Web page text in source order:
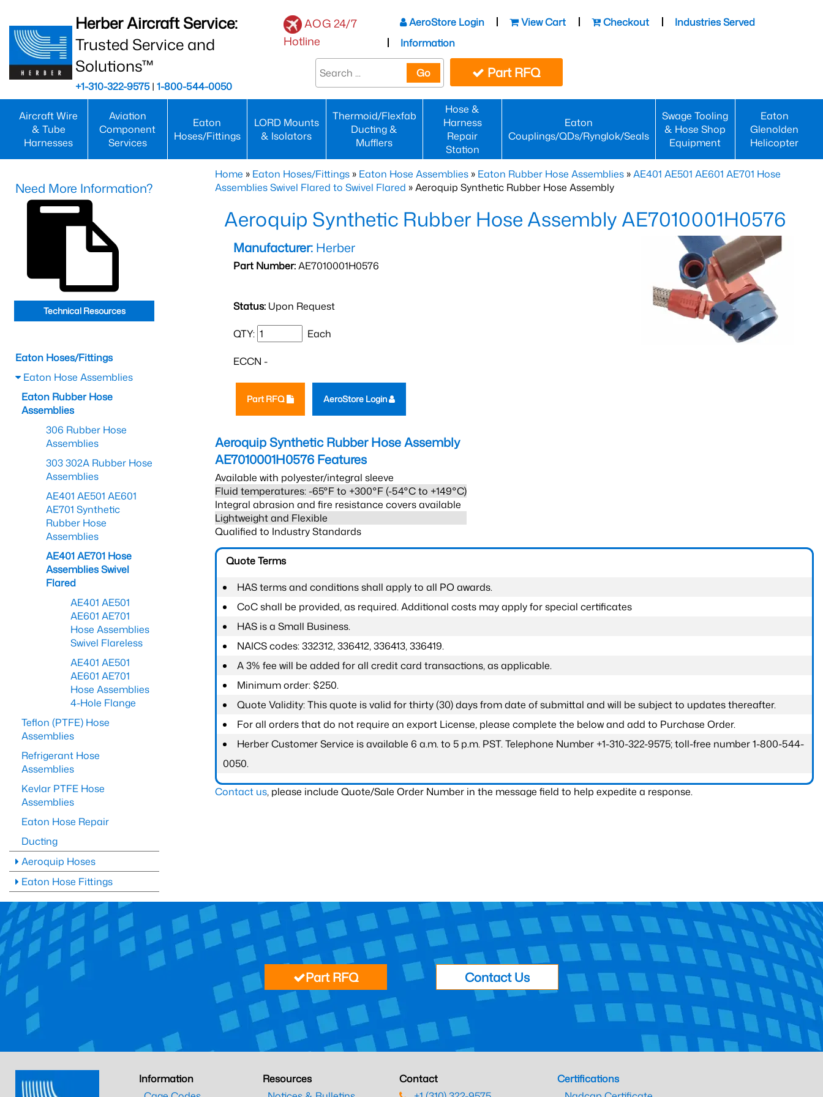
Herber Aircraft Service:
Trusted Service and
Solutions™
+1-310-322-9575| 1-800-544-0050
AOG 24/7
Hotline
AeroStore Login View Cart Checkout
Industries Served
Information
Go Part RFQ
Aircraft Wire
& Tube
Harnesses
Aviation
Component
Services
Eaton
Hoses/Fittings
LORD Mounts
& Isolators
Thermoid/Flexfab
Ducting &
Mufflers
Hose &
Harness
Repair
Station
Eaton
Couplings/QDs/Rynglok/Seals
Swage Tooling
& Hose Shop
Equipment
Eaton
Glenolden
Helicopter
Home » Eaton Hoses/Fittings » Eaton Hose Assemblies » Eaton Rubber Hose Assemblies »AE401 AE501 AE601 AE701 Hose
Assemblies Swivel Flared to Swivel Flared » Aeroquip Synthetic Rubber Hose Assembly
Aeroquip Synthetic Rubber Hose Assembly AE7010001H0576
Manufacturer: Herber
Part Number:AE7010001H0576
Status: Upon Request
QTY: Each
ECCN -
Part RFQ AeroStore Login
Aeroquip Synthetic Rubber Hose Assembly
AE7010001H0576 Features
Available with polyester/integral sleeve
Fluid temperatures: -65°F to +300°F (-54°C to +149°C)
Integral abrasion and fire resistance covers available
Lightweight and Flexible
Qualified to Industry Standards
Quote Terms
HAS terms and conditions shall apply to all PO awards.
CoC shall be provided, as required. Additional costs may apply for special certificates
HAS is a Small Business.
NAICS codes: 332312, 336412, 336413, 336419.
A 3% fee will be added for all credit card transactions, as applicable.
Minimum order: $250.
Quote Validity: This quote is valid for thirty (30) days from date of submittal and will be subject to updates thereafter.
For all orders that do not require an export License, please complete the below and add to Purchase Order.
Herber Customer Service is available 6 a.m. to 5 p.m. PST. Telephone Number +1-310-322-9575; toll-free number 1-800-544-
0050.
Contact us, please include Quote/Sale Order Number in the message field to help expedite a response.
Need More Information?
Technical Resources
Eaton Hoses/Fittings
Eaton Hose Assemblies
Eaton Rubber Hose
Assemblies
306 Rubber Hose
Assemblies
303 302A Rubber Hose
Assemblies
AE401 AE501 AE601
AE701 Synthetic
Rubber Hose
Assemblies
AE401 AE701 Hose
Assemblies Swivel
Flared
AE401 AE501
AE601 AE701
Hose Assemblies
Swivel Flareless
AE401 AE501
AE601 AE701
Hose Assemblies
4-Hole Flange
Teflon (PTFE) Hose
Assemblies
Refrigerant Hose
Assemblies
Kevlar PTFE Hose
Assemblies
Eaton Hose Repair
Ducting
Aeroquip Hoses
Eaton Hose Fittings
Part RFQ Contact Us
Information
Resources
Contact
Certifications